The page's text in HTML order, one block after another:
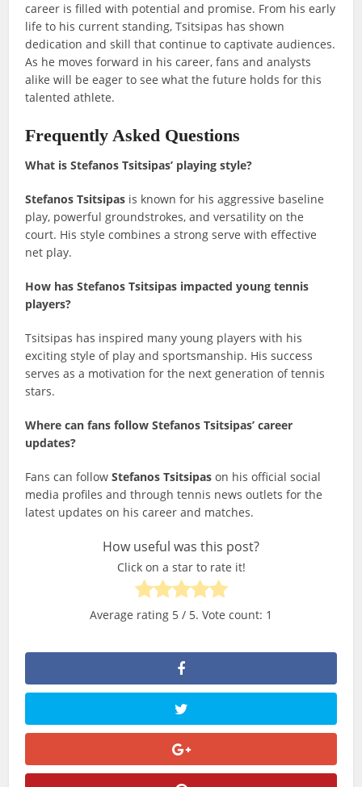
career is filled with potential and promise. From his early
life to his current standing, Tsitsipas has shown
dedication and skill that continue to captivate audiences.
As he moves forward in his career, fans and analysts
alike will be eager to see what the future holds for this
talented athlete.
Frequently Asked Questions
What is Stefanos Tsitsipas’ playing style?
Stefanos Tsitsipas is known for his aggressive baseline
play, powerful groundstrokes, and versatility on the
court. His style combines a strong serve with effective
net play.
How has Stefanos Tsitsipas impacted young tennis
players?
Tsitsipas has inspired many young players with his
exciting style of play and sportsmanship. His success
serves as a motivation for the next generation of tennis
stars.
Where can fans follow Stefanos Tsitsipas’ career
updates?
Fans can followStefanos Tsitsipas on his official social
media profiles and through tennis news outlets for the
latest updates on his career and matches.
How useful was this post?
Click on a star to rate it!
Average rating 5 / 5. Vote count: 1